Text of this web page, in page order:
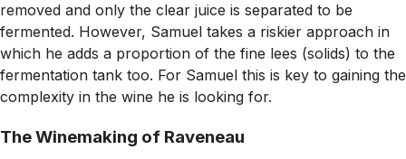
removed and only the clear juice is separated to be
fermented. However, Samuel takes a riskier approach in
which he adds a proportion of the fine lees (solids) to the
fermentation tank too. For Samuel this is key to gaining the
complexity in the wine he is looking for.
The Winemaking of Raveneau